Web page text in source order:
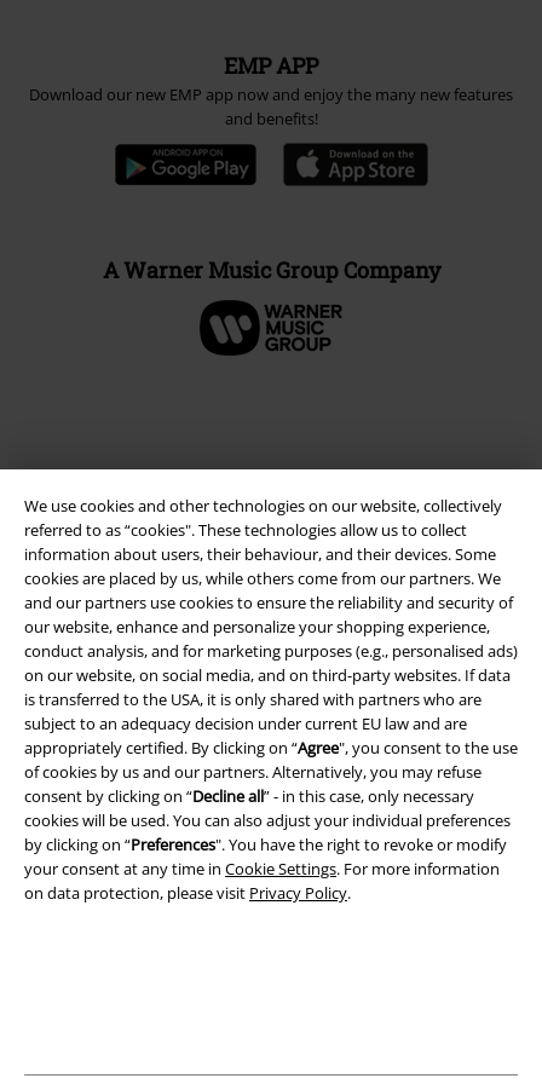
We use cookies and other technologies on our website, collectively
referred to as “cookies". These technologies allow us to collect
information about users, their behaviour, and their devices. Some
cookies are placed by us, while others come from our partners. We
and our partners use cookies to ensure the reliability and security of
our website, enhance and personalize your shopping experience,
conduct analysis, and for marketing purposes (e.g., personalised ads)
on our website, on social media, and on third-party websites. If data
is transferred to the USA, it is only shared with partners who are
subject to an adequacy decision under current EU law and are
appropriately certified. By clicking on “Agree", you consent to the use
of cookies by us and our partners. Alternatively, you may refuse
consent by clicking on “Decline all” - in this case, only necessary
cookies will be used. You can also adjust your individual preferences
by clicking on “Preferences". You have the right to revoke or modify
your consent at any time in Cookie Settings. For more information
on data protection, please visit Privacy Policy.
EMP APP
Download our new EMP app now and enjoy the many new features
and benefits!
A Warner Music Group Company
Legal
Terms & Conditions
Imprint
Privacy Policy
Waste Disposal and Environmental Protection
Declaration of Conformity